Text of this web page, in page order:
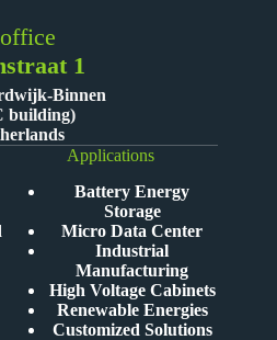
1
Binnen
building)
Applications
Battery Energy
Storage
Micro Data Center
Industrial
Manufacturing
High Voltage Cabinets
Renewable Energies
Customized Solutions